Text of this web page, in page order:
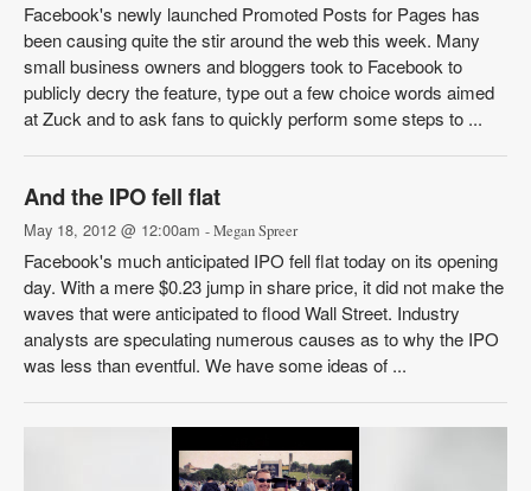
Facebook's newly launched Promoted Posts for Pages has
been causing quite the stir around the web this week. Many
small business owners and bloggers took to Facebook to
publicly decry the feature, type out a few choice words aimed
at Zuck and to ask fans to quickly perform some steps to ...
And the IPO fell flat
May 18, 2012 @ 12:00am - Megan Spreer
Facebook's much anticipated IPO fell flat today on its opening
day. With a mere $0.23 jump in share price, it did not make the
waves that were anticipated to flood Wall Street. Industry
analysts are speculating numerous causes as to why the IPO
was less than eventful. We have some ideas of ...